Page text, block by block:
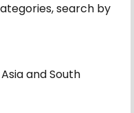
search by
and South